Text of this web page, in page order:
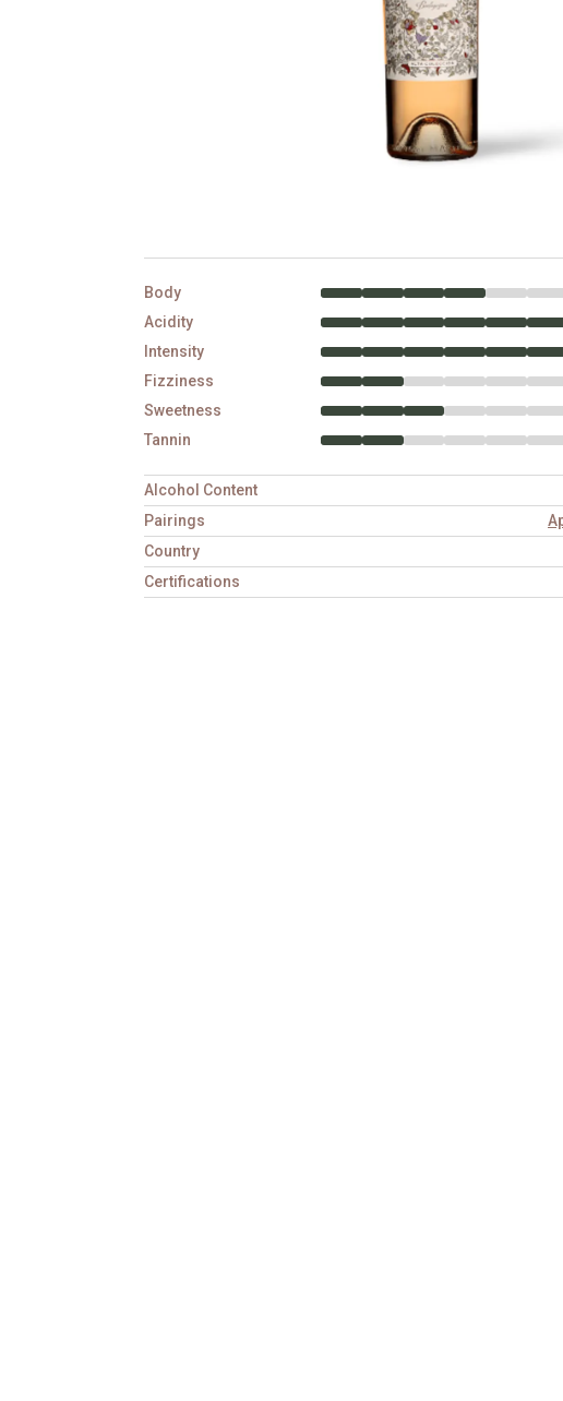
Body
Acidity
Intensity
Fizziness
Sweetness
Tannin
Alcohol Content
Pairings
Country
Certifications